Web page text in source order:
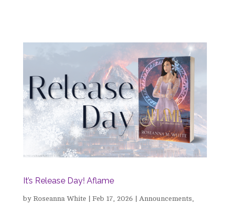
It’s Release Day! Aflame
by Roseanna White Feb 17, 2026 Announcements,